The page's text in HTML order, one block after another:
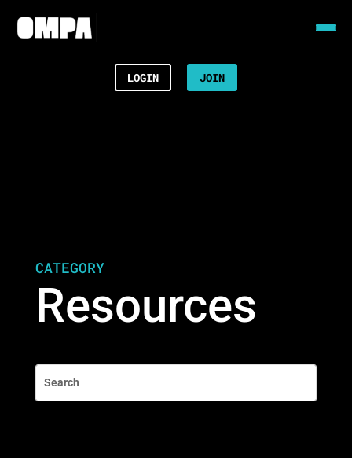
LOGIN JOIN
CATEGORY
Resources